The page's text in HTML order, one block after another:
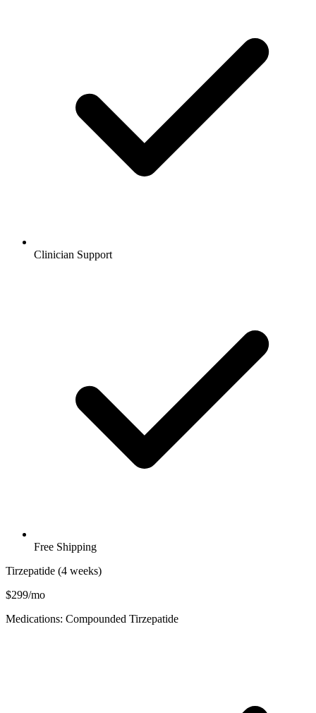
Clinician Support
Free Shipping
Tirzepatide (4 weeks)
$299/mo
Medications: Compounded Tirzepatide